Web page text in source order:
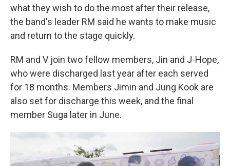
what they wish to do the most after their release,
the band's leader RM said he wants to make music
and return to the stage quickly.
RM and V join two fellow members, Jin and J-Hope,
who were discharged last year after each served
for 18 months. Members Jimin and Jung Kook are
also set for discharge this week, and the final
member Suga later in June.